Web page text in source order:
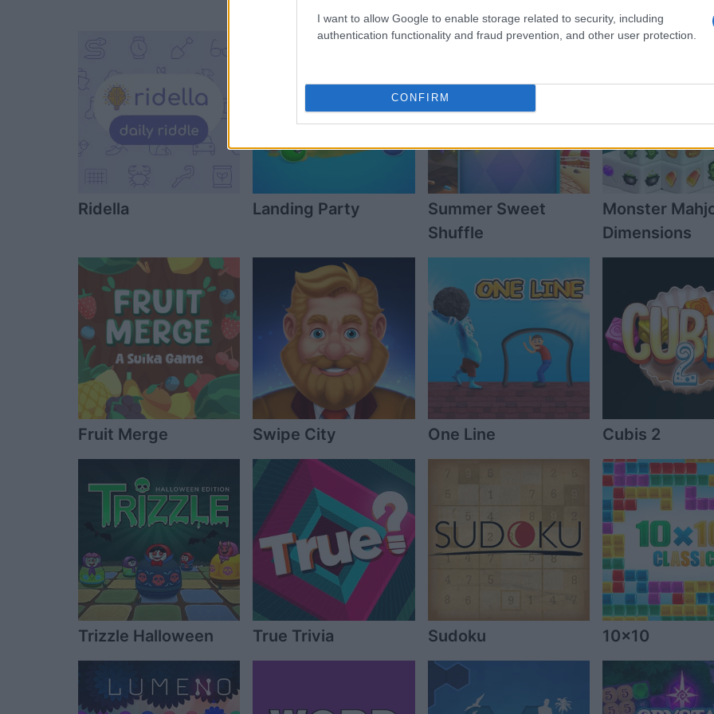
I want to allow Google to enable storage related to security, including
authentication functionality and fraud prevention, and other user protection.
CONFIRM
Ridella Landing Party
Summer Sweet
Shuffle
Monster
Dimensions
Fruit Merge Swipe City One Line Cubis 2
Trizzle Halloween True Trivia Sudoku 10x10